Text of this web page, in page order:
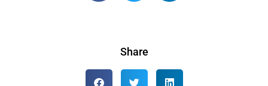
Share